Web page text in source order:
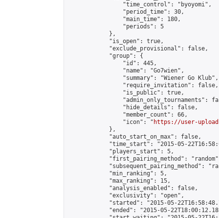
                "time_control": "byoyomi",
                "period_time": 30,
                "main_time": 180,
                "periods": 5
            },
            "is_open": true,
            "exclude_provisional": false,
            "group": {
                "id": 445,
                "name": "Go7wien",
                "summary": "Wiener Go Klub",
                "require_invitation": false,
                "is_public": true,
"admin_only_tournaments":
                "hide_details": false,
                "member_count": 66,
                "icon": "
https://user-
            },
            "auto_start_on_max": false,
"time_start": "2015-05-
            "players_start": 5,
"first_pairing_method":
"subsequent_pairing_method":
            "min_ranking": 5,
            "max_ranking": 15,
            "analysis_enabled": false,
            "exclusivity": "open",
"started": "2015-05-
"ended": "2015-05-